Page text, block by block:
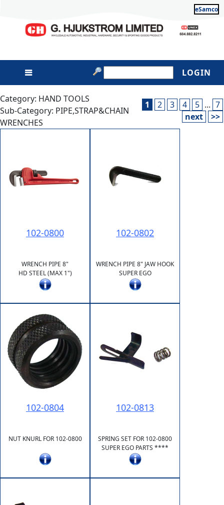
eSamco
LOGIN
Category: HAND TOOLS
Sub-Category: PIPE,STRAP&CHAIN
WRENCHES
1 2 3 4 5 ... 7
next
>>
102-0800
WRENCH PIPE 8"
HD STEEL (MAX 1")
102-0802
WRENCH PIPE 8" JAW HOOK
SUPER EGO
102-0804
NUT KNURL FOR 102-0800
102-0813
SPRING SET FOR 102-0800
SUPER EGO PARTS ****